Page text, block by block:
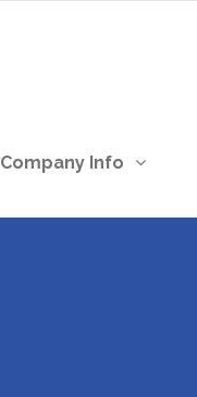
Company Info